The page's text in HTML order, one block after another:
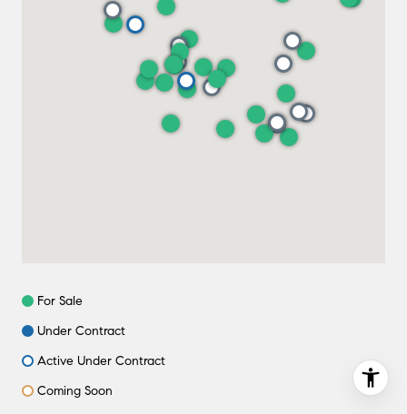
For Sale
Under Contract
Active Under Contract
Coming Soon